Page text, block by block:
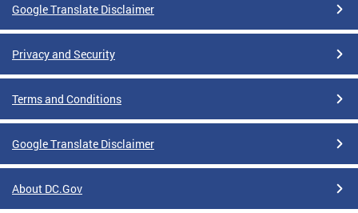
Google Translate Disclaimer
Privacy and Security
Terms and Conditions
Google Translate Disclaimer
About DC.Gov